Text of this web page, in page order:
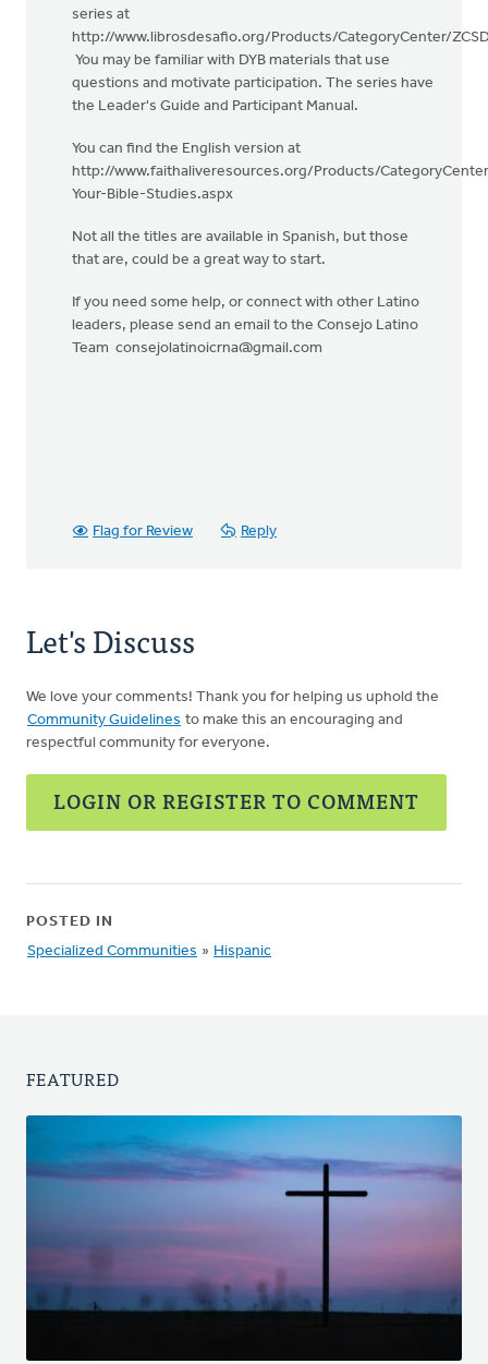
series at
http://www.librosdesafio.org/Products/CategoryCenter/
You may be familiar with DYB materials that use
questions and motivate participation. The series have
the Leader's Guide and Participant Manual.
You can find the English version at
http://www.faithaliveresources.org/Products/
Your-Bible-Studies.aspx
Not all the titles are available in Spanish, but those
that are, could be a great way to start.
If you need some help, or connect with other Latino
leaders, please send an email to the Consejo Latino
Team consejolatinoicrna@gmail.com
Flag for Review Reply
Let's Discuss
We love your comments! Thank you for helping us uphold the
Community Guidelines to make this an encouraging and
respectful community for everyone.
LOGIN OR REGISTER TO COMMENT
POSTED IN
Specialized Communities » Hispanic
FEATURED